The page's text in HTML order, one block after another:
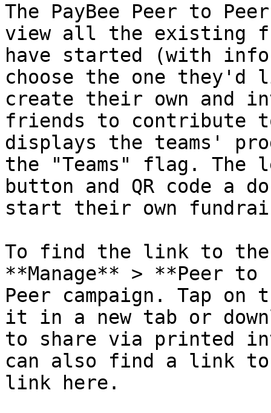
The PayBee Peer to
view all the existing
have started (with
choose the one
create their own and
friends to contribute
displays the teams'
the "Teams" flag. The
button and QR code a
start their own
To find the link to the
**Manage** > **Peer
Peer campaign. Tap
it in a new tab or
to share via printed
can also find a link to